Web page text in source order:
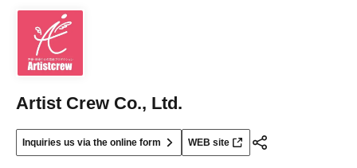
Artist Crew Co., Ltd.
Inquiries us via the online form WEB site